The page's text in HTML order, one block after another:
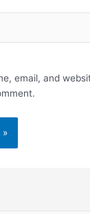
email, and